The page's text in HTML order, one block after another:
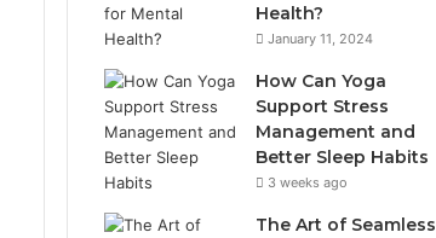
Health?
January 11, 2024
How Can Yoga
Support Stress
Management and
Better Sleep Habits
3 weeks ago
The Art of Seamless